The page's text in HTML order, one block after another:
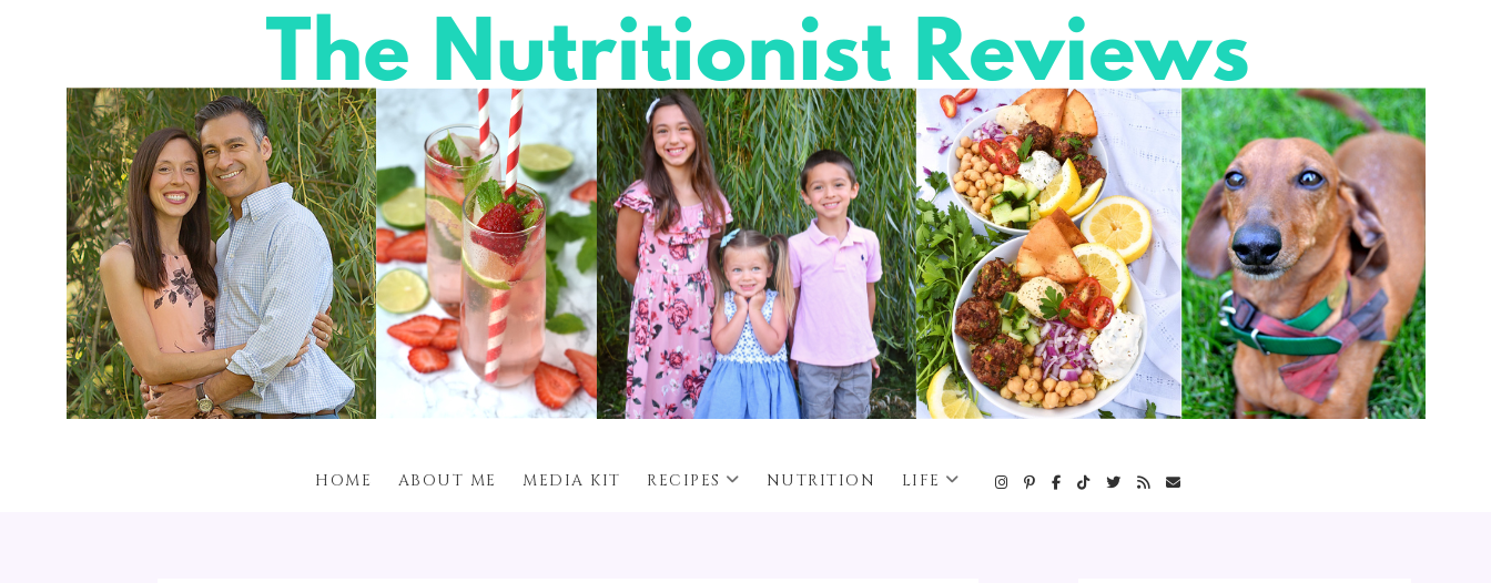
HOME ABOUT ME MEDIA KIT RECIPES NUTRITION LIFE